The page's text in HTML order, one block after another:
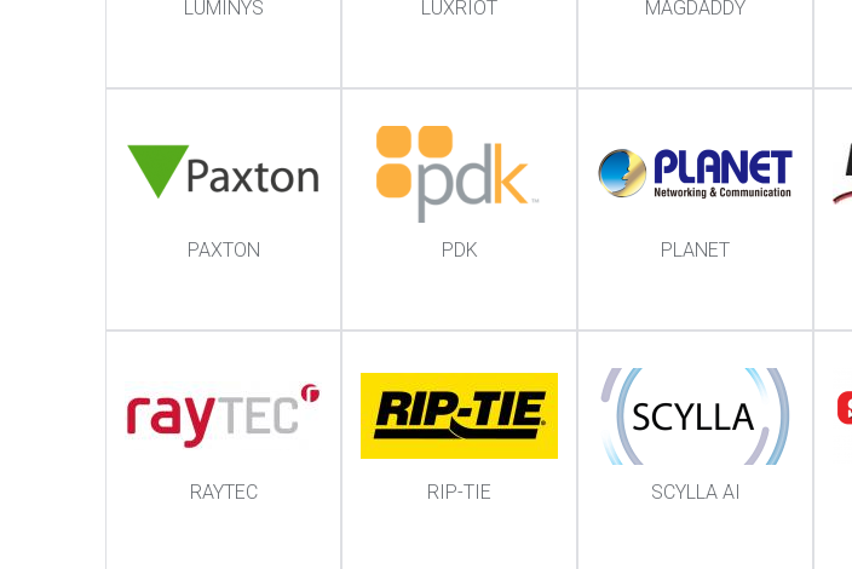
LUMINYS LUXRIOT MAGDADDY
PAXTON PDK PLANET
RAYTEC RIP-TIE SCYLLA AI